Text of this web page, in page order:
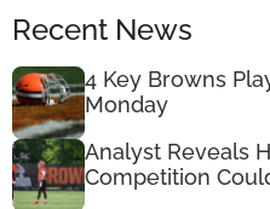
Recent News
4 Key Browns
Monday
Analyst Reveals
Competition